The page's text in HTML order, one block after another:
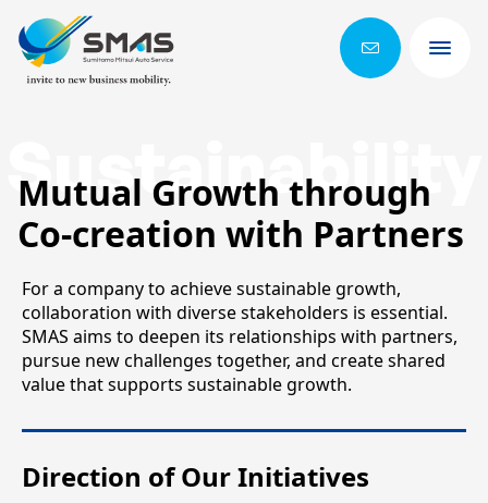
Mutual Growth through
Co-creation with Partners
Sustainability
For a company to achieve sustainable growth,
collaboration with diverse stakeholders is essential.
SMAS aims to deepen its relationships with partners,
pursue new challenges together, and create shared
value that supports sustainable growth.
Direction of Our Initiatives